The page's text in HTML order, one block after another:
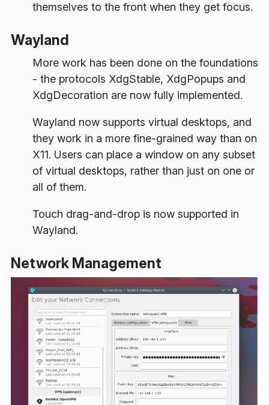
themselves to the front when they get focus.
Wayland
More work has been done on the foundations
- the protocols XdgStable, XdgPopups and
XdgDecoration are now fully implemented.
Wayland now supports virtual desktops, and
they work in a more fine-grained way than on
X11. Users can place a window on any subset
of virtual desktops, rather than just on one or
all of them.
Touch drag-and-drop is now supported in
Wayland.
Network Management